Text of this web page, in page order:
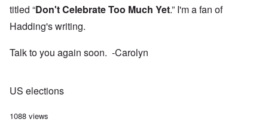
titled “Don't Celebrate Too Much Yet.” I'm a fan of
Hadding's writing.
Talk to you again soon. -Carolyn
US elections
1088 views